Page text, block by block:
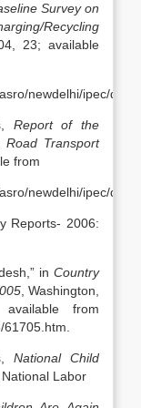
Survey on
Recycling
23; available
newdelhi/ipec/
Report of the
Transport
from
newdelhi/ipec/
Reports- 2006:
in Country
, Washington,
from
National Child
National Labor